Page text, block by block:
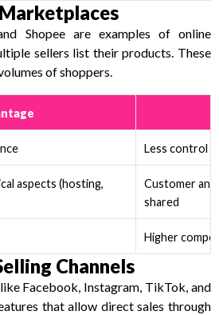
Shopee are examples of online
sellers list their products. These
of shoppers.
Less control
aspects (hosting,
Customer and
shared
Higher
Channels
Facebook, Instagram, TikTok, and
that allow direct sales through